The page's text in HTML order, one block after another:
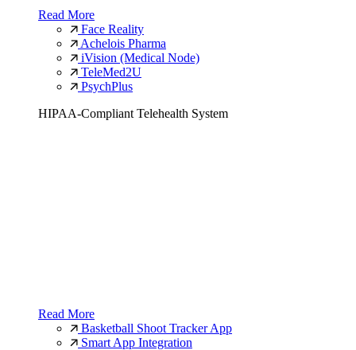
Read More
Face Reality
Achelois Pharma
iVision (Medical Node)
TeleMed2U
PsychPlus
HIPAA-Compliant Telehealth System
Read More
Basketball Shoot Tracker App
Smart App Integration